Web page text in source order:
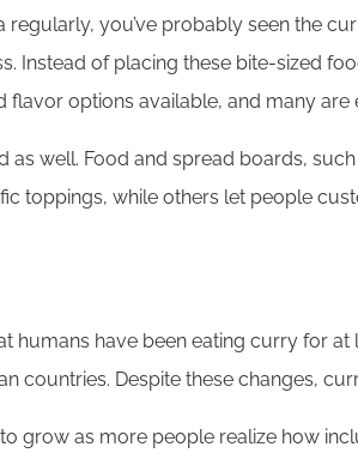
regularly, you’ve probably seen the
Instead of placing these bite-sized
flavor options available, and many
as well. Food and spread boards,
toppings, while others let people
humans have been eating curry for
countries. Despite these changes,
grow as more people realize how